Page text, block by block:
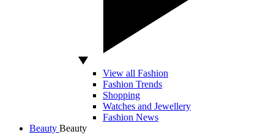
View all Fashion
Fashion Trends
Shopping
Watches and Jewellery
Fashion News
Beauty Beauty